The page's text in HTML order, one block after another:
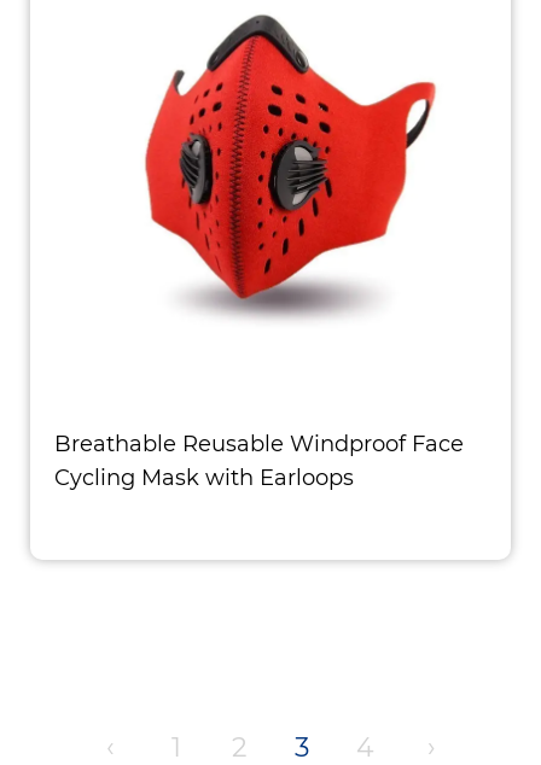
Breathable Reusable Windproof Face
Cycling Mask with Earloops
‹ 1 2 3 4 ›